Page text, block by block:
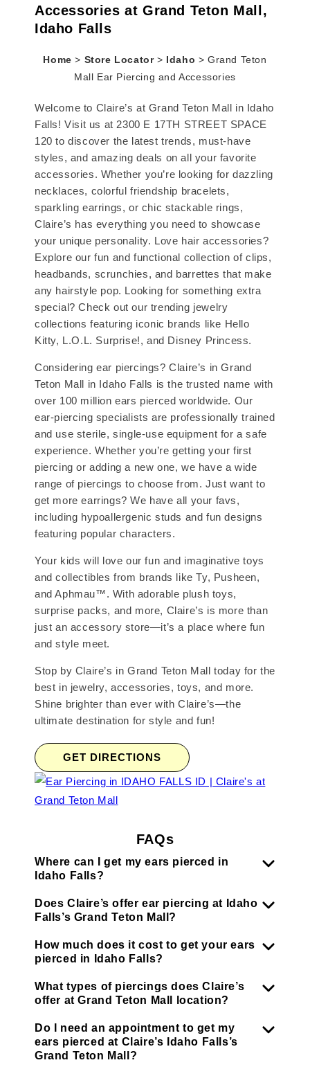
Accessories at Grand Teton Mall,
Idaho Falls
Home > Store Locator > Idaho > Grand Teton
Mall Ear Piercing and Accessories
Welcome to Claire’s at Grand Teton Mall in Idaho
Falls! Visit us at 2300 E 17TH STREET SPACE
120 to discover the latest trends, must-have
styles, and amazing deals on all your favorite
accessories. Whether you’re looking for dazzling
necklaces, colorful friendship bracelets,
sparkling earrings, or chic stackable rings,
Claire’s has everything you need to showcase
your unique personality. Love hair accessories?
Explore our fun and functional collection of clips,
headbands, scrunchies, and barrettes that make
any hairstyle pop. Looking for something extra
special? Check out our trending jewelry
collections featuring iconic brands like Hello
Kitty, L.O.L. Surprise!, and Disney Princess.
Considering ear piercings? Claire’s in Grand
Teton Mall in Idaho Falls is the trusted name with
over 100 million ears pierced worldwide. Our
ear-piercing specialists are professionally trained
and use sterile, single-use equipment for a safe
experience. Whether you’re getting your first
piercing or adding a new one, we have a wide
range of piercings to choose from. Just want to
get more earrings? We have all your favs,
including hypoallergenic studs and fun designs
featuring popular characters.
Your kids will love our fun and imaginative toys
and collectibles from brands like Ty, Pusheen,
and Aphmau™. With adorable plush toys,
surprise packs, and more, Claire’s is more than
just an accessory store—it’s a place where fun
and style meet.
Stop by Claire’s in Grand Teton Mall today for the
best in jewelry, accessories, toys, and more.
Shine brighter than ever with Claire’s—the
ultimate destination for style and fun!
GET DIRECTIONS
FAQs
Where can I get my ears pierced in
Idaho Falls?
Does Claire’s offer ear piercing at Idaho
Falls’s Grand Teton Mall?
How much does it cost to get your ears
pierced in Idaho Falls?
What types of piercings does Claire’s
offer at Grand Teton Mall location?
Do I need an appointment to get my
ears pierced at Claire’s Idaho Falls’s
Grand Teton Mall?